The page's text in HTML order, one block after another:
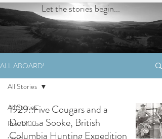
Let the stories begin...
ALL ABOARD!
All Stories
Pre-1700s
All Stories
1929::Five Cougars and a
Deer ... a Sooke, British
Columbia Hunting Expedition